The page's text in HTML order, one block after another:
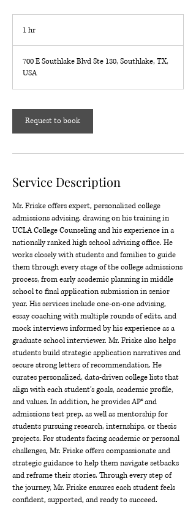
1 hr
700 E Southlake Blvd Ste 180, Southlake, TX,
USA
Request to book
Service Description
Mr. Friske offers expert, personalized college
admissions advising, drawing on his training in
UCLA College Counseling and his experience in a
nationally ranked high school advising office. He
works closely with students and families to guide
them through every stage of the college admissions
process, from early academic planning in middle
school to final application submission in senior
year. His services include one-on-one advising,
essay coaching with multiple rounds of edits, and
mock interviews informed by his experience as a
graduate school interviewer. Mr. Friske also helps
students build strategic application narratives and
secure strong letters of recommendation. He
curates personalized, data-driven college lists that
align with each student’s goals, academic profile,
and values. In addition, he provides AP® and
admissions test prep, as well as mentorship for
students pursuing research, internships, or thesis
projects. For students facing academic or personal
challenges, Mr. Friske offers compassionate and
strategic guidance to help them navigate setbacks
and reframe their stories. Through every step of
the journey, Mr. Friske ensures each student feels
confident, supported, and ready to succeed.